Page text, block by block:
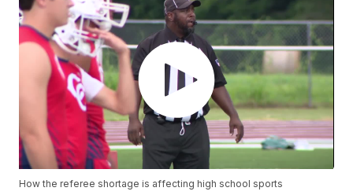
How the referee shortage is affecting high school sports